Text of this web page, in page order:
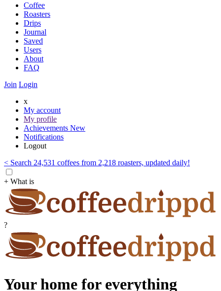
Coffee
Roasters
Drips
Journal
Saved
Users
About
FAQ
Join Login
x
My account
My profile
Achievements New
Notifications
Logout
< Search 24,531 coffees from 2,218 roasters, updated daily!
+ What is
?
Your home for everything